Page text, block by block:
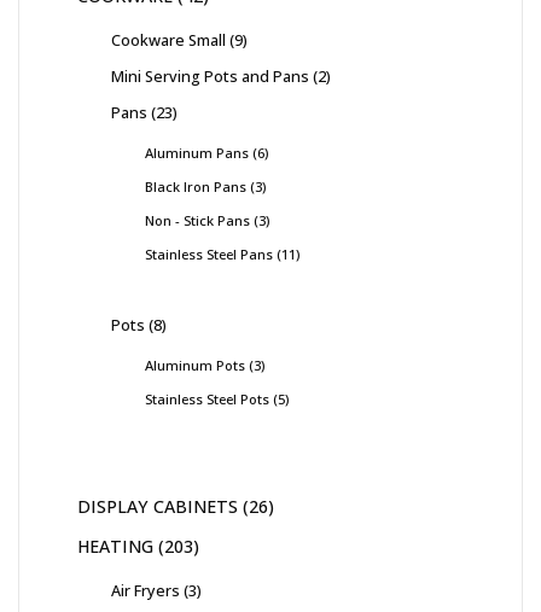
Cookware Small 9
Mini Serving Pots and Pans 2
Pans 23
Aluminum Pans 6
Black Iron Pans 3
Non - Stick Pans 3
Stainless Steel Pans 11
Pots 8
Aluminum Pots 3
Stainless Steel Pots 5
DISPLAY CABINETS 26
HEATING 203
Air Fryers 3